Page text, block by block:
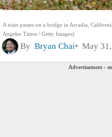
A train passes on a bridge in Arcadia,
Angeles Times / Getty Images)
By Bryan Chai May
Advertisement -